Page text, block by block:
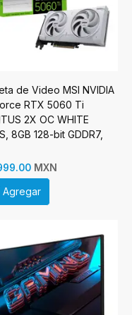
de Video MSI NVIDIA
RTX 5060 Ti
2X OC WHITE
8GB 128-bit GDDR7,
MXN
Agregar